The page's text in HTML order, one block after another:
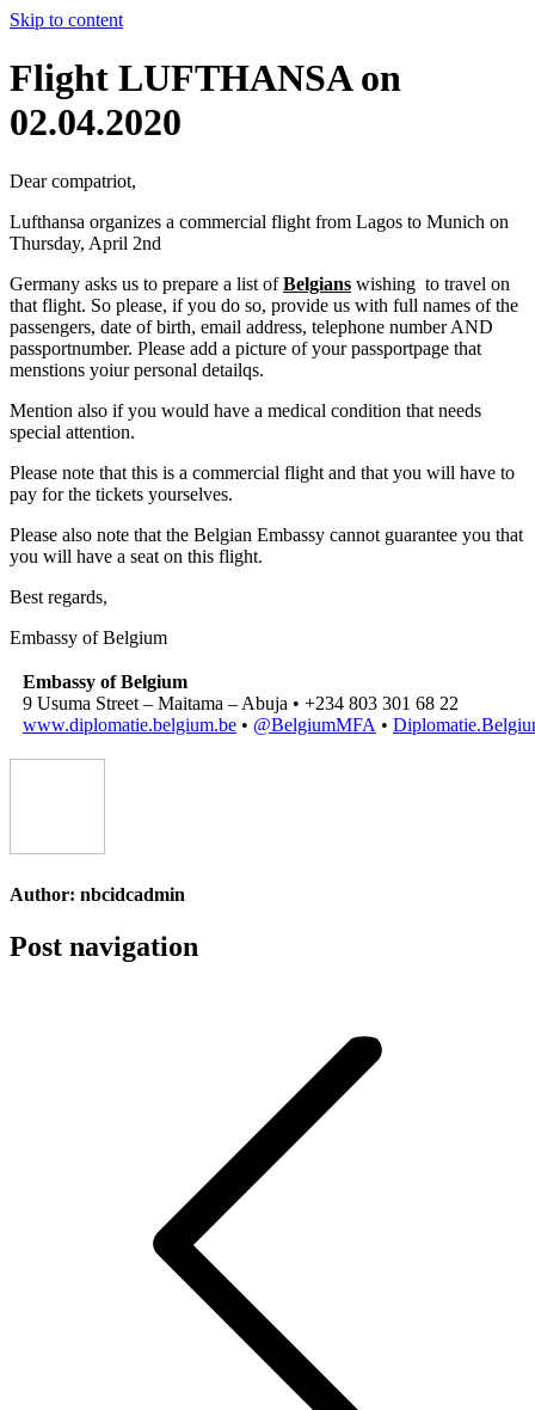
Skip to content
Flight LUFTHANSA on
02.04.2020
Dear compatriot,
Lufthansa organizes a commercial flight from Lagos to Munich on
Thursday, April 2nd
Germany asks us to prepare a list ofBelgians wishing to travel on
that flight. So please, if you do so, provide us with full names of the
passengers, date of birth, email address, telephone number AND
passportnumber. Please add a picture of your passportpage that
menstions yoiur personal detailqs.
Mention also if you would have a medical condition that needs
special attention.
Please note that this is a commercial flight and that you will have to
pay for the tickets yourselves.
Please also note that the Belgian Embassy cannot guarantee you that
you will have a seat on this flight.
Best regards,
Embassy of Belgium
Embassy of Belgium
9 Usuma Street – Maitama – Abuja • +234 803 301 68 22
www.diplomatie.belgium.be • @BelgiumMFA •
Author: nbcidcadmin
Post navigation